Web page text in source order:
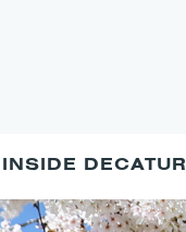
INSIDE DECATUR